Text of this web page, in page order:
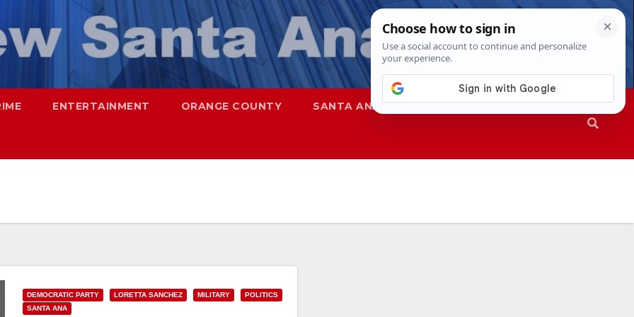
ENTERTAINMENT ORANGE COUNTY SANTA ANA SAPD
DEMOCRATIC PARTY LORETTA SANCHEZ MILITARY
POLITICS
SANTA ANA